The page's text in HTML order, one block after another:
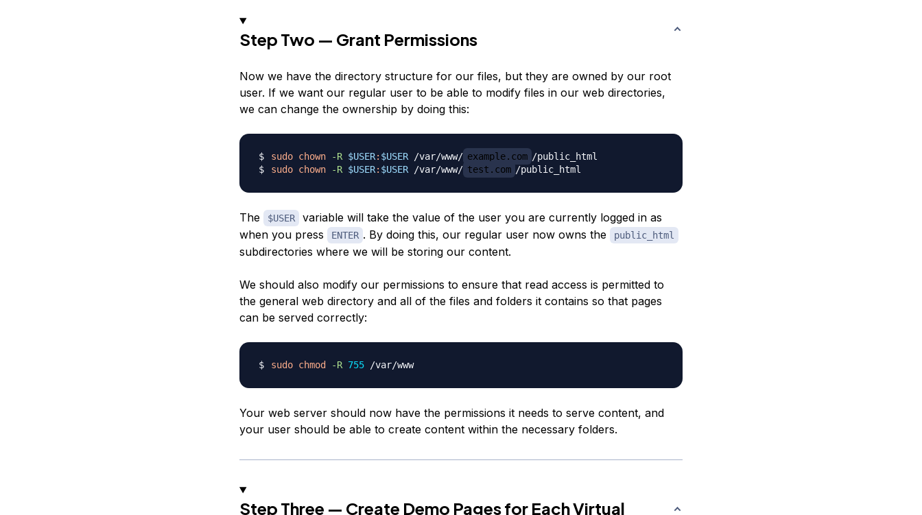
Step Two — Grant Permissions
Now we have the directory structure for our files, but they are owned by our root
user. If we want our regular user to be able to modify files in our web directories,
we can change the ownership by doing this:
sudo chown -R $USER: $USER /var/www/ example.com
sudo chown -R $USER: $USER /var/www/ test.com
The $USER
variable will take the value of the user you are currently logged in as
when you press
ENTER . By doing this, our regular user now owns the public_html
subdirectories where we will be storing our content.
We should also modify our permissions to ensure that read access is permitted to
the general web directory and all of the files and folders it contains so that pages
can be served correctly:
sudo chmod -R 755 /var/www
Your web server should now have the permissions it needs to serve content, and
your user should be able to create content within the necessary folders.
Step Three — Create Demo Pages for Each Virtual